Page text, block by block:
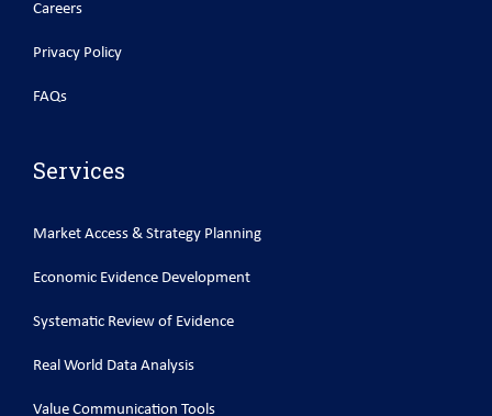
Careers
Privacy Policy
FAQs
Services
Market Access & Strategy Planning
Economic Evidence Development
Systematic Review of Evidence
Real World Data Analysis
Value Communication Tools